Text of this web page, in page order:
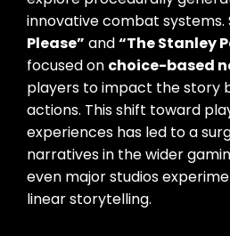
innovative combat systems.
Please” and“The Stanley
focused on choice-based
players to impact the story
actions. This shift toward
experiences has led to a
narratives in the wider
even major studios
linear storytelling.